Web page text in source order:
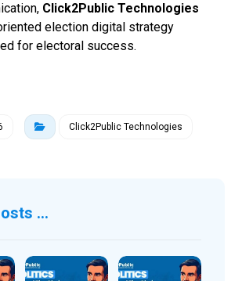
Click2Public Technologies
election digital strategy
for electoral success.
Click2Public Technologies
...